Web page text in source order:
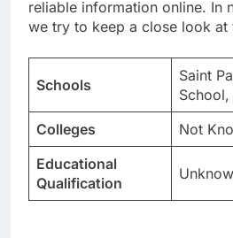
reliable information online. In
we try to keep a close look at
Schools
Saint
Colleges
Not
Educational
Qualification